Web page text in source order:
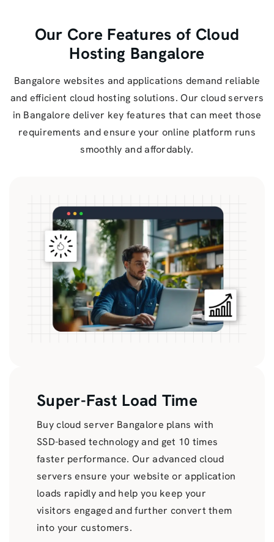
Our Core Features of Cloud
Hosting Bangalore
Bangalore websites and applications demand reliable
and efficient cloud hosting solutions. Our cloud servers
in Bangalore deliver key features that can meet those
requirements and ensure your online platform runs
smoothly and affordably.
Super-Fast Load Time
Buy cloud server Bangalore plans with
SSD-based technology and get 10 times
faster performance. Our advanced cloud
servers ensure your website or application
loads rapidly and help you keep your
visitors engaged and further convert them
into your customers.